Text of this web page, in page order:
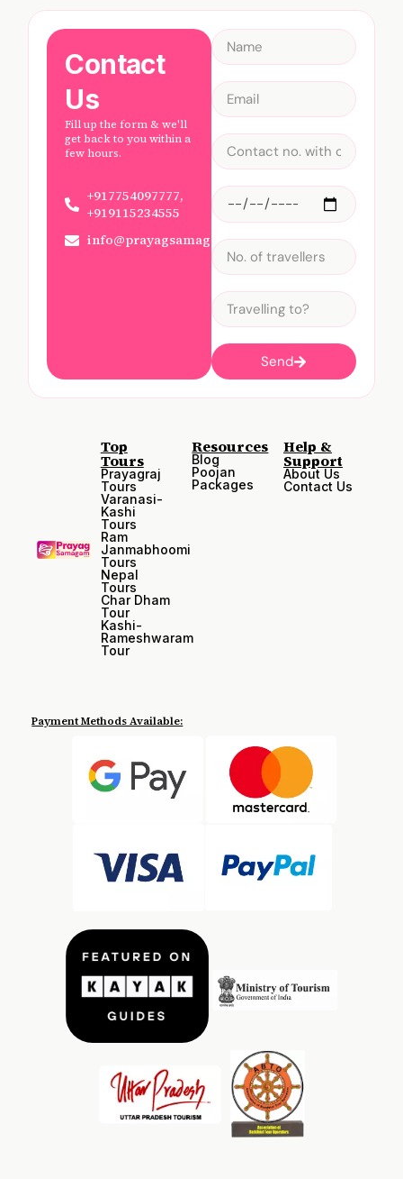
Contact
Us
Fill up the form & we'll
get back to you within a
few hours.
+917754097777,
+919115234555
info@prayagsamagam.com
Send
Top
Tours
Prayagraj
Tours
Varanasi-
Kashi
Tours
Ram
Janmabhoomi
Tours
Nepal
Tours
Char Dham
Tour
Kashi-
Rameshwaram
Tour
Resources
Blog
Poojan
Packages
Help &
Support
About Us
Contact Us
Payment Methods Available: